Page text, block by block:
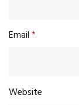
Email*
Website